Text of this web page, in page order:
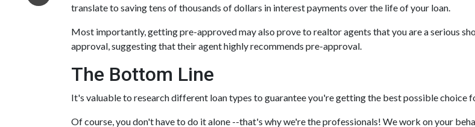
translate to saving tens of thousands of dollars in interest payments over the life of your loan.
Most importantly, getting pre-approved may also prove to realtor agents that you are a serious
approval, suggesting that their agent highly recommends pre-approval.
The Bottom Line
It's valuable to research different loan types to guarantee you're getting the best possible choice
Of course, you don't have to do it alone --that's why we're the professionals! We work on your